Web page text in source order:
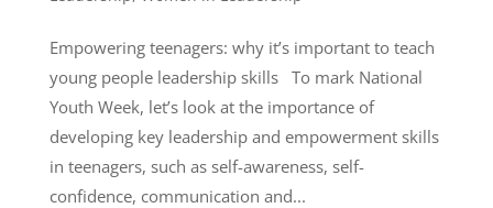
Empowering teenagers: why it’s important to teach
young people leadership skills To mark National
Youth Week, let’s look at the importance of
developing key leadership and empowerment skills
in teenagers, such as self-awareness, self-
confidence, communication and...